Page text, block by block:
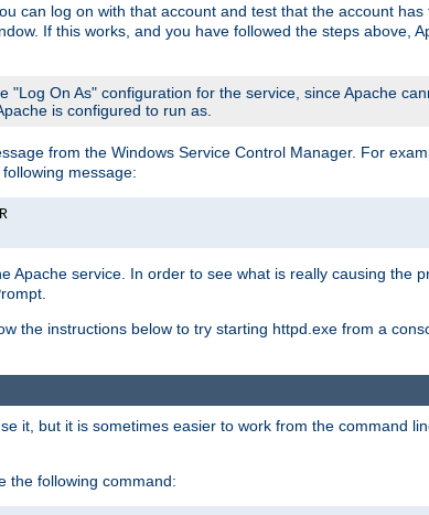
can log on with that account and test that the account has
If this works, and you have followed the steps above,
"Log On As" configuration for the service, since Apache
is configured to run as.
from the Windows Service Control Manager. For
message:
Apache service. In order to see what is really causing the
the instructions below to try starting httpd.exe from a
it, but it is sometimes easier to work from the command
the following command: